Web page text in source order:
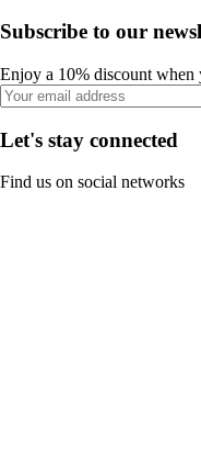
Subscribe to our
Enjoy a 10% discount when
Let's stay connected
Find us on social networks